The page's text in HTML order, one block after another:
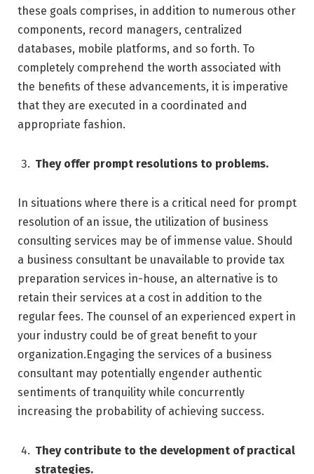
these goals comprises, in addition to numerous other
components, record managers, centralized
databases, mobile platforms, and so forth. To
completely comprehend the worth associated with
the benefits of these advancements, it is imperative
that they are executed in a coordinated and
appropriate fashion.
They offer prompt resolutions to problems.
In situations where there is a critical need for prompt
resolution of an issue, the utilization of business
consulting services may be of immense value. Should
a business consultant be unavailable to provide tax
preparation services in-house, an alternative is to
retain their services at a cost in addition to the
regular fees. The counsel of an experienced expert in
your industry could be of great benefit to your
organization.Engaging the services of a business
consultant may potentially engender authentic
sentiments of tranquility while concurrently
increasing the probability of achieving success.
They contribute to the development of practical
strategies.